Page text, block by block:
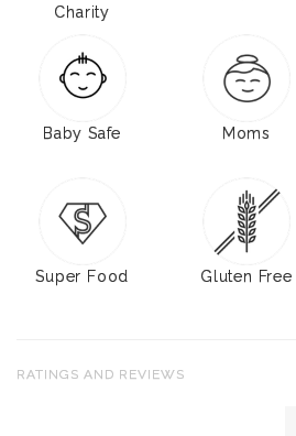
Charity
Baby Safe Moms
Super Food Gluten Free
RATINGS AND REVIEWS